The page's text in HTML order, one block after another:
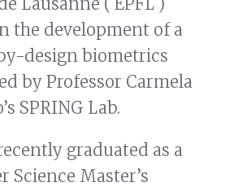
the development of a
design biometrics
by Professor Carmela
SPRING Lab.
graduated as a
Science Master’s